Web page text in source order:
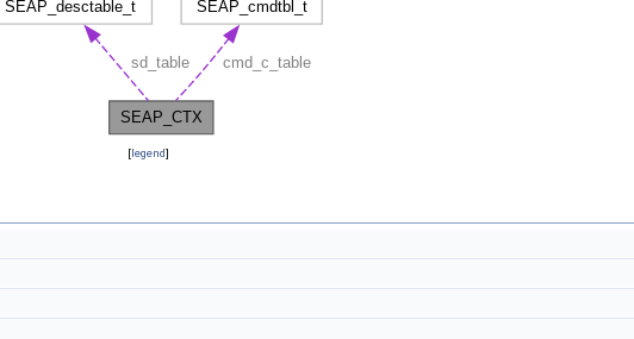
[legend]